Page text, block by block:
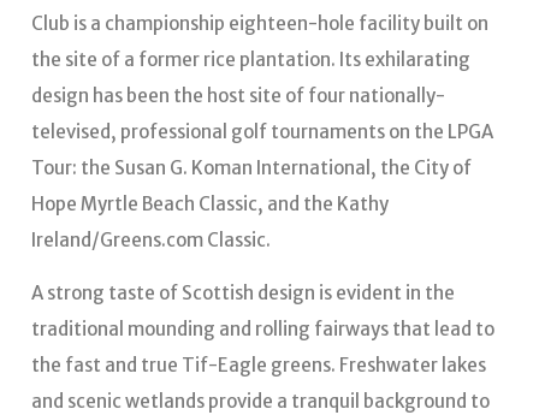
Club is a championship eighteen-hole facility built on
the site of a former rice plantation. Its exhilarating
design has been the host site of four nationally-
televised, professional golf tournaments on the LPGA
Tour: the Susan G. Koman International, the City of
Hope Myrtle Beach Classic, and the Kathy
Ireland/Greens.com Classic.
A strong taste of Scottish design is evident in the
traditional mounding and rolling fairways that lead to
the fast and true Tif-Eagle greens. Freshwater lakes
and scenic wetlands provide a tranquil background to